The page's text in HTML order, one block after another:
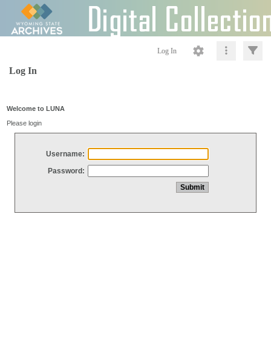
Log In
Log In
Welcome to LUNA
Please login
Username:
Password: